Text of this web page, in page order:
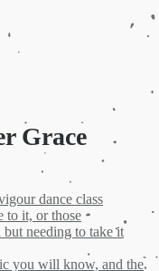
Grace
dance class
to it, or those
needing to take it
you will know, and the